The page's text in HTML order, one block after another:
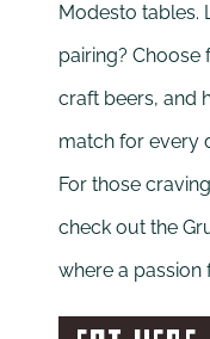
Modesto tables.
pairing? Choose
craft beers, and
match for every
For those
check out the
where a passion